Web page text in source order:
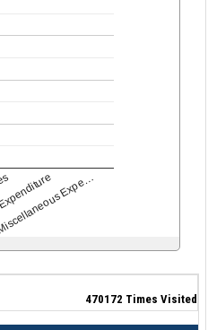
Expe…
470172 Times Visited